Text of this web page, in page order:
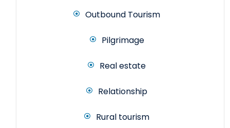
Outbound Tourism
Pilgrimage
Real estate
Relationship
Rural tourism